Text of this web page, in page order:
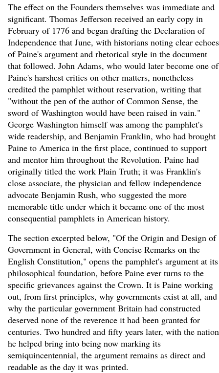
The effect on the Founders themselves was immediate and
significant. Thomas Jefferson received an early copy in
February of 1776 and began drafting the Declaration of
Independence that June, with historians noting clear echoes
of Paine's argument and rhetorical style in the document
that followed. John Adams, who would later become one of
Paine's harshest critics on other matters, nonetheless
credited the pamphlet without reservation, writing that
"without the pen of the author of Common Sense, the
sword of Washington would have been raised in vain."
George Washington himself was among the pamphlet's
wide readership, and Benjamin Franklin, who had brought
Paine to America in the first place, continued to support
and mentor him throughout the Revolution. Paine had
originally titled the work Plain Truth; it was Franklin's
close associate, the physician and fellow independence
advocate Benjamin Rush, who suggested the more
memorable title under which it became one of the most
consequential pamphlets in American history.
The section excerpted below, "Of the Origin and Design of
Government in General, with Concise Remarks on the
English Constitution," opens the pamphlet's argument at its
philosophical foundation, before Paine ever turns to the
specific grievances against the Crown. It is Paine working
out, from first principles, why governments exist at all, and
why the particular government Britain had constructed
deserved none of the reverence it had been granted for
centuries. Two hundred and fifty years later, with the nation
he helped bring into being now marking its
semiquincentennial, the argument remains as direct and
readable as the day it was printed.